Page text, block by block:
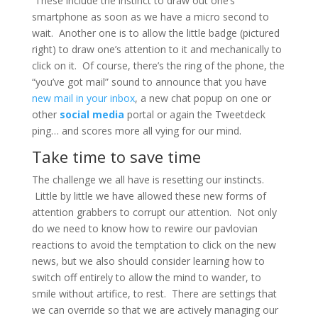
smartphone as soon as we have a micro second to
wait. Another one is to allow the little badge (pictured
right) to draw one’s attention to it and mechanically to
click on it. Of course, there’s the ring of the phone, the
“you’ve got mail” sound to announce that you have
new mail in your inbox, a new chat popup on one or
other social media portal or again the Tweetdeck
ping… and scores more all vying for our mind.
Take time to save time
The challenge we all have is resetting our instincts.
Little by little we have allowed these new forms of
attention grabbers to corrupt our attention. Not only
do we need to know how to rewire our pavlovian
reactions to avoid the temptation to click on the new
news, but we also should consider learning how to
switch off entirely to allow the mind to wander, to
smile without artifice, to rest. There are settings that
we can override so that we are actively managing our